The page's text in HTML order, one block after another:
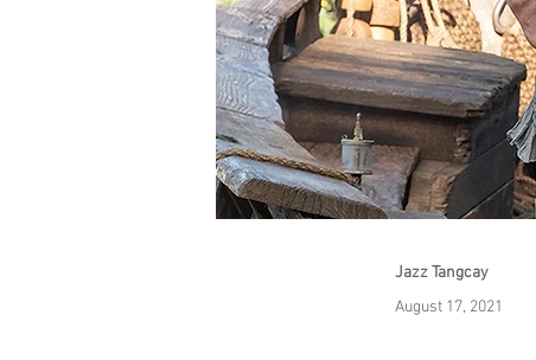
Jazz Tangcay
August 17, 2021